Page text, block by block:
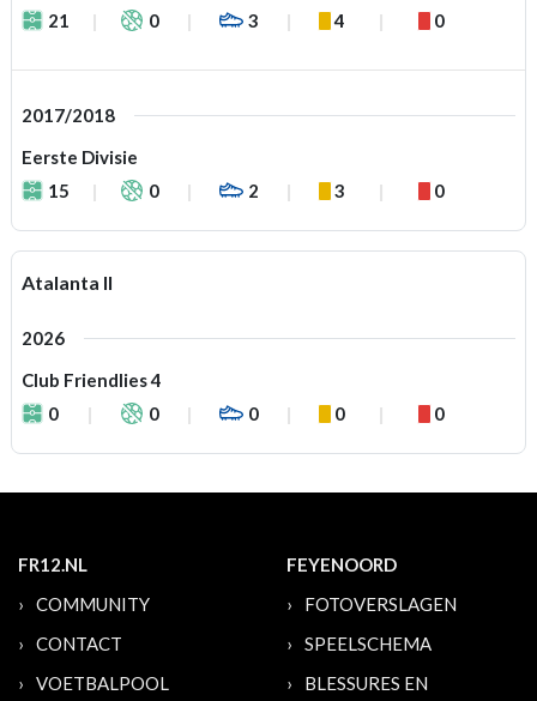
21
0 3 4 0
2017/2018
Eerste Divisie
15
0 2 3 0
Atalanta II
2026
Club Friendlies 4
0
0 0 0 0
FR12.NL
COMMUNITY
CONTACT
VOETBALPOOL
FEYENOORD
FOTOVERSLAGEN
SPEELSCHEMA
BLESSURES EN